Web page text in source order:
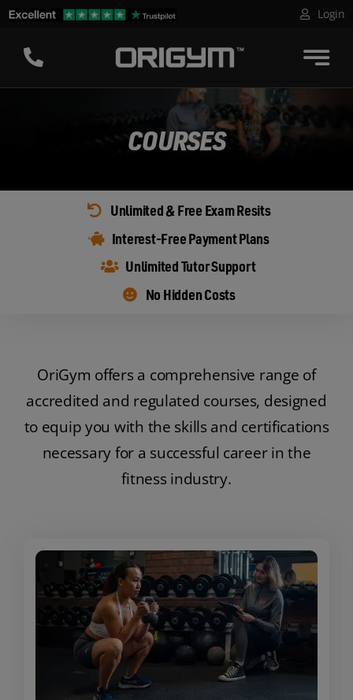
Skip
content
Login
COURSES
Unlimited & Free Exam Resits
Interest-Free Payment Plans
Unlimited Tutor Support
No Hidden Costs
OriGym offers a comprehensive range of
accredited and regulated courses, designed
to equip you with the skills and certifications
necessary for a successful career in the
fitness industry.